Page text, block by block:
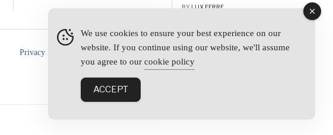
BY LUX FERRE
Privacy Policy
We use cookies to ensure your best experience on our
website. If you continue using our website, we'll assume
you agree to our cookie policy
ACCEPT